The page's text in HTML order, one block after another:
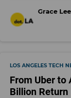
Grace Lee
LOS ANGELES TECH
From Uber to
Billion Return